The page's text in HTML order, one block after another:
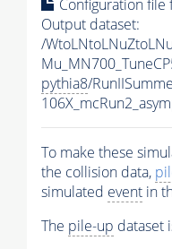
Configuration file
Output dataset:
/
pythia8/
To make these
the collision data,
simulated event in
The pile-up dataset